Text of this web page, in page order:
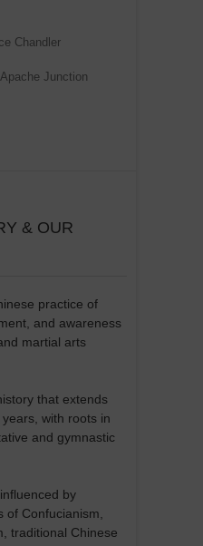
Chandler
Junction
& OUR
practice of
and awareness
martial arts
that extends
with roots in
and gymnastic
by
of Confucianism,
traditional Chinese